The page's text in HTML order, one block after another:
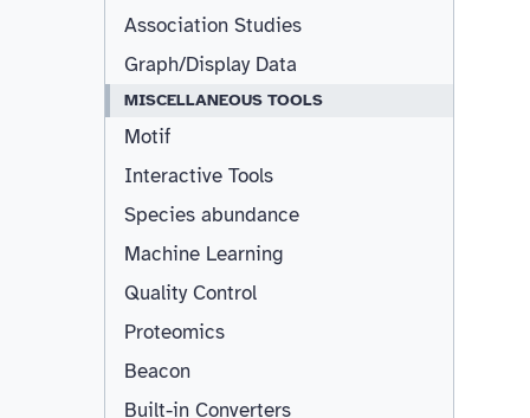
Association Studies
Graph/Display Data
MISCELLANEOUS TOOLS
Motif
Interactive Tools
Species abundance
Machine Learning
Quality Control
Proteomics
Beacon
Built-in Converters